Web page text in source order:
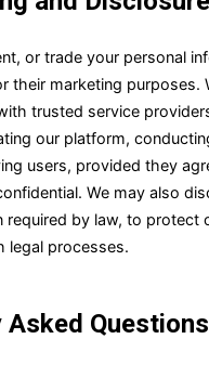
or trade your personal
their marketing purposes.
trusted service
our platform,
users, provided they
We may also
required by law, to protect
legal processes.
Asked Questions